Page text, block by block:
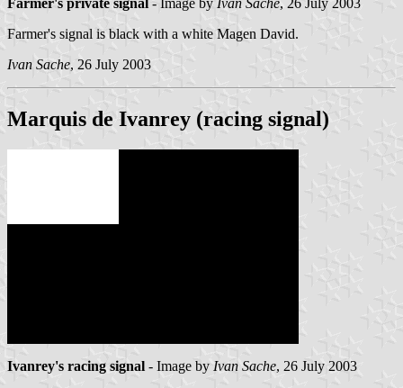
Farmer's private signal - Image by Ivan Sache, 26 July 2003
Farmer's signal is black with a white Magen David.
Ivan Sache, 26 July 2003
Marquis de Ivanrey (racing signal)
Ivanrey's racing signal - Image by Ivan Sache, 26 July 2003